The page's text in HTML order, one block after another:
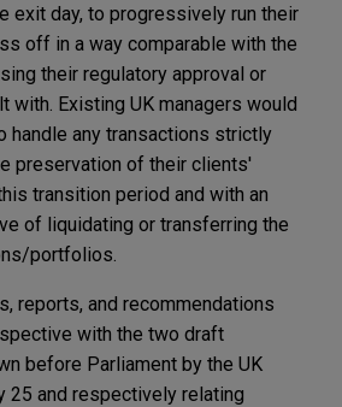
exit day, to progressively run their
off in a way comparable with the
their regulatory approval or
with. Existing UK managers would
handle any transactions strictly
preservation of their clients'
transition period and with an
of liquidating or transferring the
portfolios.
reports, and recommendations
with the two draft
before Parliament by the UK
25 and respectively relating